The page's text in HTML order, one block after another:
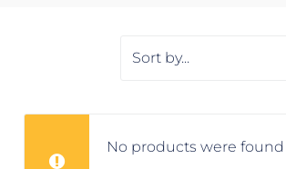
No products were found